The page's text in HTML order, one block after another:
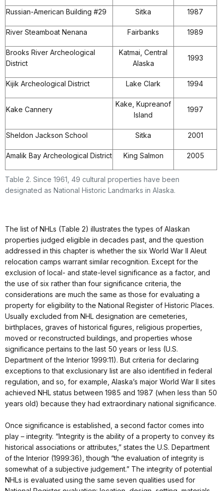
Table 2. Since 1961, 49 cultural properties have been
designated as National Historic Landmarks in Alaska.
Russian-American Building #29 Sitka 1987
River Steamboat Nenana Fairbanks 1989
Brooks River Archeological
District
Katmai, Central
Alaska
1993
Kijik Archeological District Lake Clark 1994
Kake Cannery
Kake, Kupreanof
Island
1997
Sheldon Jackson School Sitka 2001
Amalik Bay Archeological District King Salmon 2005
The list of NHLs (Table 2) illustrates the types of Alaskan
properties judged eligible in decades past, and the question
addressed in this chapter is whether the six World War II Aleut
relocation camps warrant similar recognition. Except for the
exclusion of local- and state-level significance as a factor, and
the use of six rather than four significance criteria, the
considerations are much the same as those for evaluating a
property for eligibility to the National Register of Historic Places.
Usually excluded from NHL designation are cemeteries,
birthplaces, graves of historical figures, religious properties,
moved or reconstructed buildings, and properties whose
significance pertains to the last 50 years or less (U.S.
Department of the Interior 1999:11). But criteria for declaring
exceptions to that exclusionary list are also identified in federal
regulation, and so, for example, Alaska’s major World War II sites
achieved NHL status between 1985 and 1987 (when less than 50
years old) because they had extraordinary national significance.
Once significance is established, a second factor comes into
play – integrity. “Integrity is the ability of a property to convey its
historical associations or attributes,” states the U.S. Department
of the Interior (1999:36), though “the evaluation of integrity is
somewhat of a subjective judgement.” The integrity of potential
NHLs is evaluated using the same seven qualities used for